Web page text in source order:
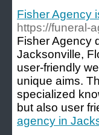
Fisher Agency
https://funeral-
Fisher Agency
Jacksonville,
user-friendly
unique aims.
specialized
but also user
agency in